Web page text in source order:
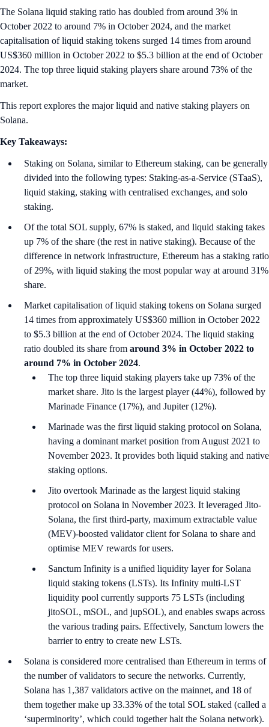
The Solana liquid staking ratio has doubled from around 3% in
October 2022 to around 7% in October 2024, and the market
capitalisation of liquid staking tokens surged 14 times from around
US$360 million in October 2022 to $5.3 billion at the end of October
2024. The top three liquid staking players share around 73% of the
market.
This report explores the major liquid and native staking players on
Solana.
Key Takeaways:
Staking on Solana, similar to Ethereum staking, can be generally
divided into the following types: Staking-as-a-Service (STaaS),
liquid staking, staking with centralised exchanges, and solo
staking.
Of the total SOL supply, 67% is staked, and liquid staking takes
up 7% of the share (the rest in native staking). Because of the
difference in network infrastructure, Ethereum has a staking ratio
of 29%, with liquid staking the most popular way at around 31%
share.
Market capitalisation of liquid staking tokens on Solana surged
14 times from approximately US$360 million in October 2022
to $5.3 billion at the end of October 2024. The liquid staking
ratio doubled its share from around 3% in October 2022 to
around 7% in October 2024.
The top three liquid staking players take up 73% of the
market share. Jito is the largest player (44%), followed by
Marinade Finance (17%), and Jupiter (12%).
Marinade was the first liquid staking protocol on Solana,
having a dominant market position from August 2021 to
November 2023. It provides both liquid staking and native
staking options.
Jito overtook Marinade as the largest liquid staking
protocol on Solana in November 2023. It leveraged Jito-
Solana, the first third-party, maximum extractable value
(MEV)-boosted validator client for Solana to share and
optimise MEV rewards for users.
Sanctum Infinity is a unified liquidity layer for Solana
liquid staking tokens (LSTs). Its Infinity multi-LST
liquidity pool currently supports 75 LSTs (including
jitoSOL, mSOL, and jupSOL), and enables swaps across
the various trading pairs. Effectively, Sanctum lowers the
barrier to entry to create new LSTs.
Solana is considered more centralised than Ethereum in terms of
the number of validators to secure the networks. Currently,
Solana has 1,387 validators active on the mainnet, and 18 of
them together make up 33.33% of the total SOL staked (called a
‘superminority’, which could together halt the Solana network).